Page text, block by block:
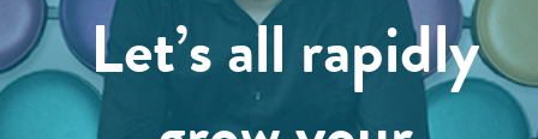
Let’s all rapidly